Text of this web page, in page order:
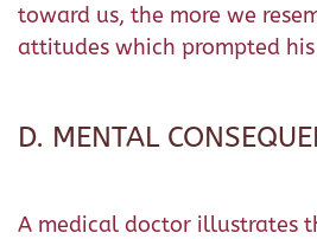
toward us, the more we
attitudes which prompted
D. MENTAL
A medical doctor illustrates